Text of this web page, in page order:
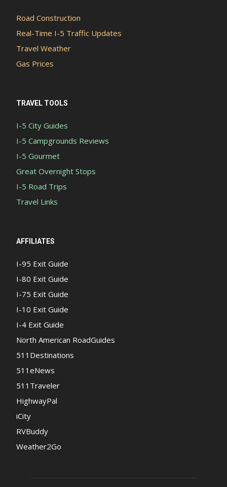
Road Construction
Real-Time I-5 Traffic Updates
Travel Weather
Gas Prices
TRAVEL TOOLS
I-5 City Guides
I-5 Campgrounds Reviews
I-5 Gourmet
Great Overnight Stops
I-5 Road Trips
Travel Links
AFFILIATES
I-95 Exit Guide
I-80 Exit Guide
I-75 Exit Guide
I-10 Exit Guide
I-4 Exit Guide
North American RoadGuides
511Destinations
511eNews
511Traveler
HighwayPal
iCity
RVBuddy
Weather2Go